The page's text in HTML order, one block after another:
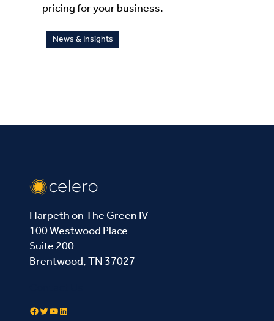
pricing for your business.
News & Insights
Harpeth on The Green IV
100 Westwood Place
Suite 200
Brentwood, TN 37027
Facebook Twitter YouTube LinkedIn